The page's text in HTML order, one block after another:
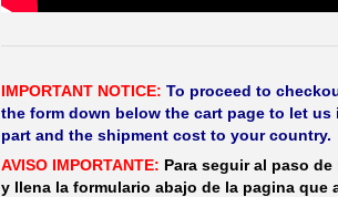
IMPORTANT NOTICE: To proceed to
the form down below the cart page to let
part and the shipment cost to your country.
AVISO IMPORTANTE: Para seguir al paso
y llena la formulario abajo de la pagina que